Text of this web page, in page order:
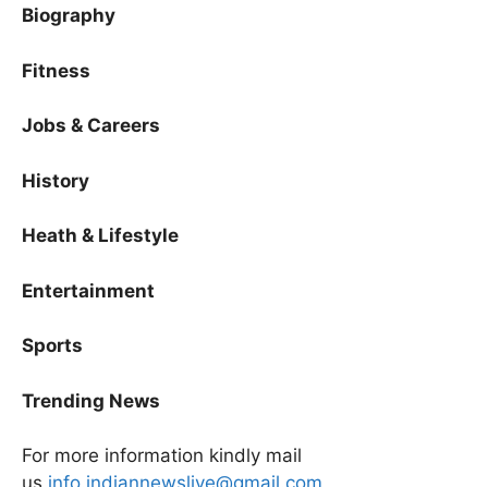
Biography
Fitness
Jobs & Careers
History
Heath & Lifestyle
Entertainment
Sports
Trending News
For more information kindly mail